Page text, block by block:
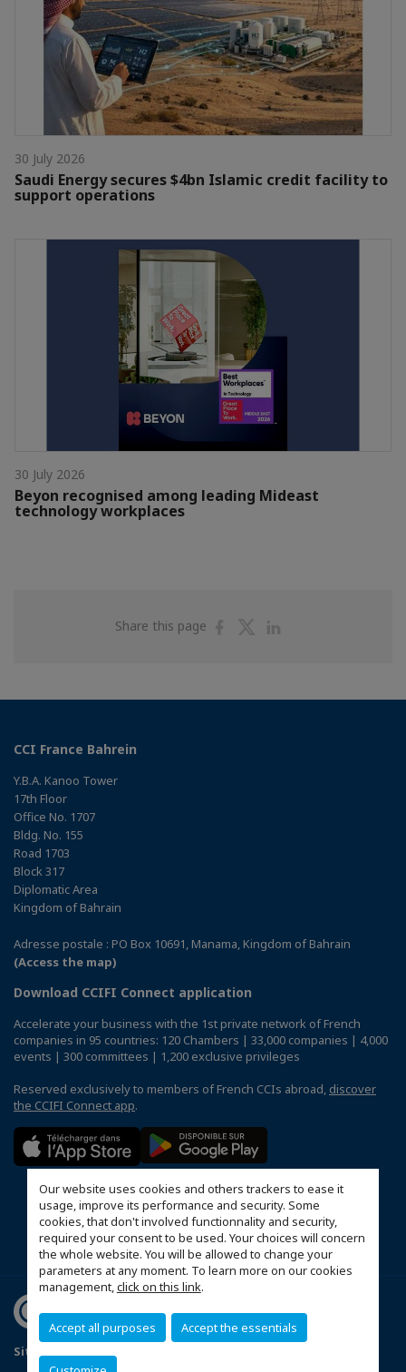
Our website uses cookies and others trackers to ease it
usage, improve its performance and security. Some
cookies, that don't involved functionnality and security,
required your consent to be used. Your choices will concern
the whole website. You will be allowed to change your
parameters at any moment. To learn more on our cookies
management,click on this link.
Accept all purposes Accept the essentials
30 July 2026
Saudi Energy secures $4bn Islamic credit facility to
support operations
30 July 2026
Beyon recognised among leading Mideast
technology workplaces
Share this page
ShareShare
CCI France Bahrein
Y.B.A. Kanoo Tower
17th Floor
Office No. 1707
Bldg. No. 155
Road 1703
Block 317
Diplomatic Area
Kingdom of Bahrain
Adresse postale : PO Box 10691, Manama, Kingdom of Bahrain
(Access the map)
Download CCIFI Connect application
Accelerate your business with the 1st private network of French
companies in 95 countries: 120 Chambers | 33,000 companies | 4,000
events | 300 committees | 1,200 exclusive privileges
Reserved exclusively to members of French CCIs abroad, discover
the CCIFI Connect app.
Sitemap